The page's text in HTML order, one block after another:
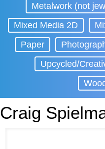
Metalwork (not
Mixed Media 2D
Paper
Upcycled/
Craig